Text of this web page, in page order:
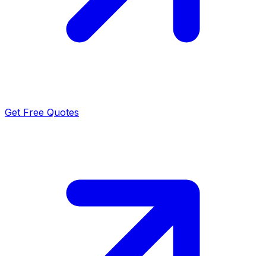
Get Free Quotes